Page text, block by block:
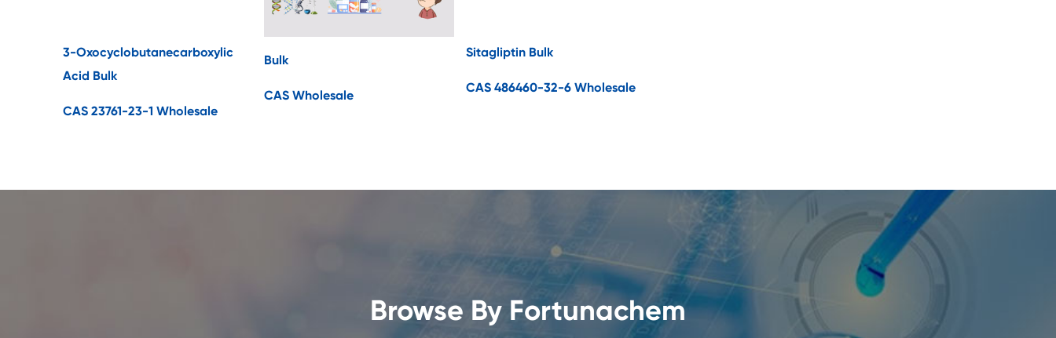
3-Oxocyclobutanecarboxylic
Acid Bulk
CAS 23761-23-1 Wholesale
Bulk
CAS Wholesale
Sitagliptin Bulk
CAS 486460-32-6 Wholesale
Browse By Fortunachem